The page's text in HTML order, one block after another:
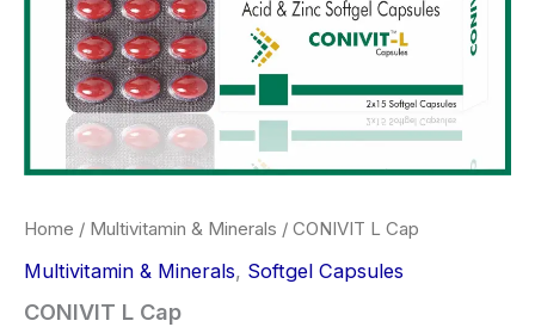
Home / Multivitamin & Minerals / CONIVIT L Cap
Multivitamin & Minerals, Softgel Capsules
CONIVIT L Cap